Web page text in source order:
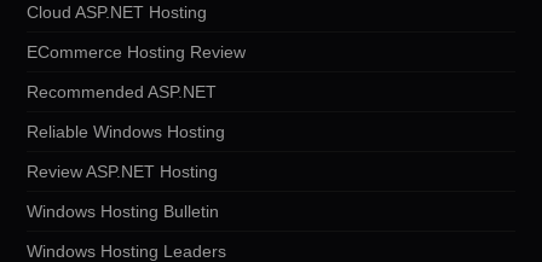
Cloud ASP.NET Hosting
ECommerce Hosting Review
Recommended ASP.NET
Reliable Windows Hosting
Review ASP.NET Hosting
Windows Hosting Bulletin
Windows Hosting Leaders